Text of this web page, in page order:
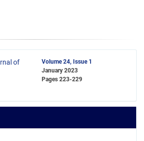
Volume 24, Issue 1
January 2023
Pages 223-229